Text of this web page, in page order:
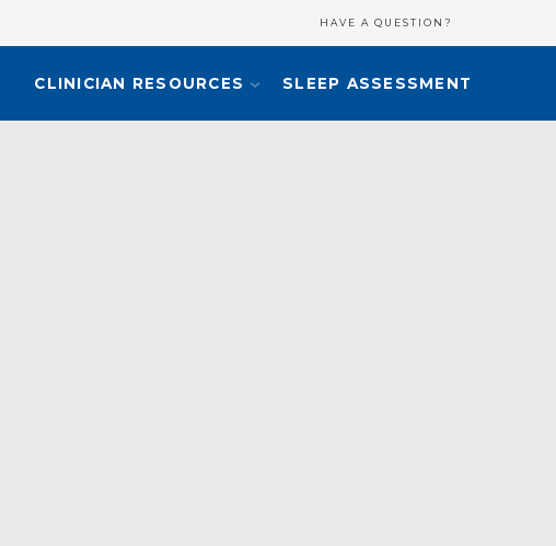
HAVE A QUESTION?
CLINICIAN RESOURCES SLEEP ASSESSMENT